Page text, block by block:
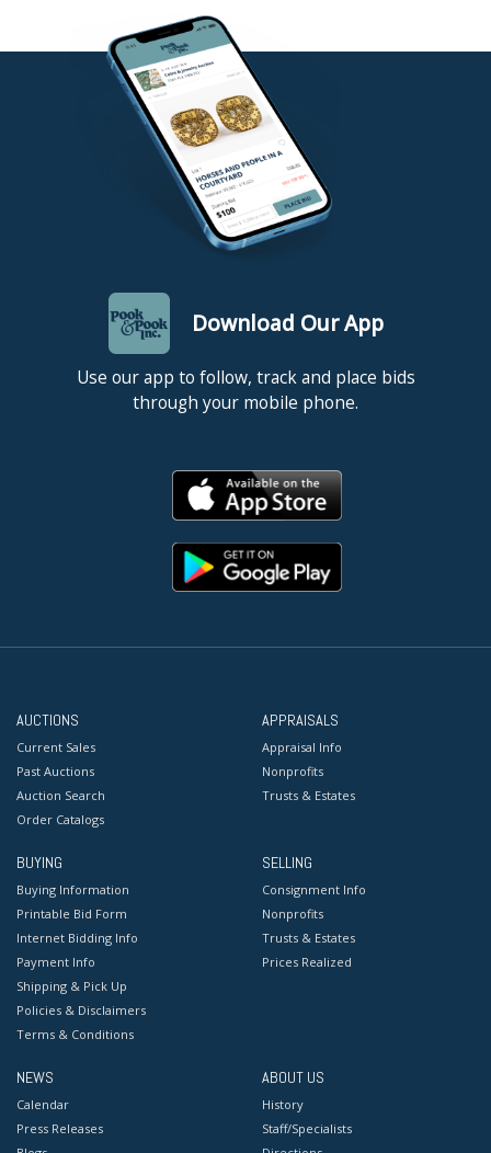
NO in-house shipping for this lot.
Overall very good condition. A little wobbly.
Download Our App
Use our app to follow, track and place bids
through your mobile phone.
AUCTIONS
Current Sales
Past Auctions
Auction Search
Order Catalogs
APPRAISALS
Appraisal Info
Nonprofits
Trusts & Estates
BUYING
Buying Information
Printable Bid Form
Internet Bidding Info
Payment Info
Shipping & Pick Up
Policies & Disclaimers
Terms & Conditions
SELLING
Consignment Info
Nonprofits
Trusts & Estates
Prices Realized
NEWS
Calendar
Press Releases
ABOUT US
History
Staff/Specialists